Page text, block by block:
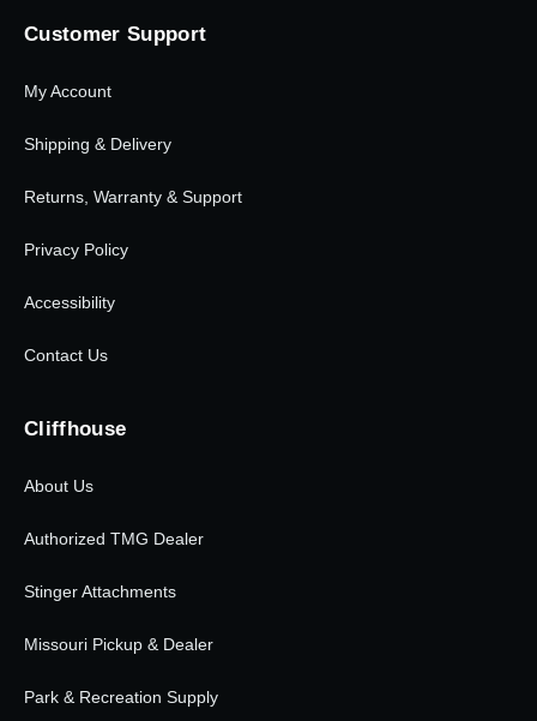
Customer Support
My Account
Shipping & Delivery
Returns, Warranty & Support
Privacy Policy
Accessibility
Contact Us
Cliffhouse
About Us
Authorized TMG Dealer
Stinger Attachments
Missouri Pickup & Dealer
Park & Recreation Supply